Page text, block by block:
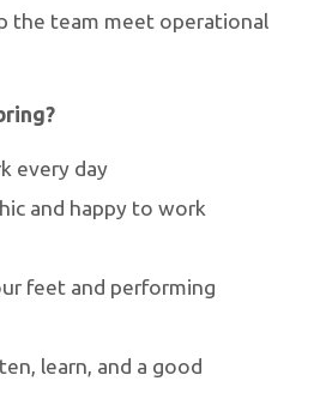
the team meet operational
every day
and happy to work
feet and performing
learn, and a good